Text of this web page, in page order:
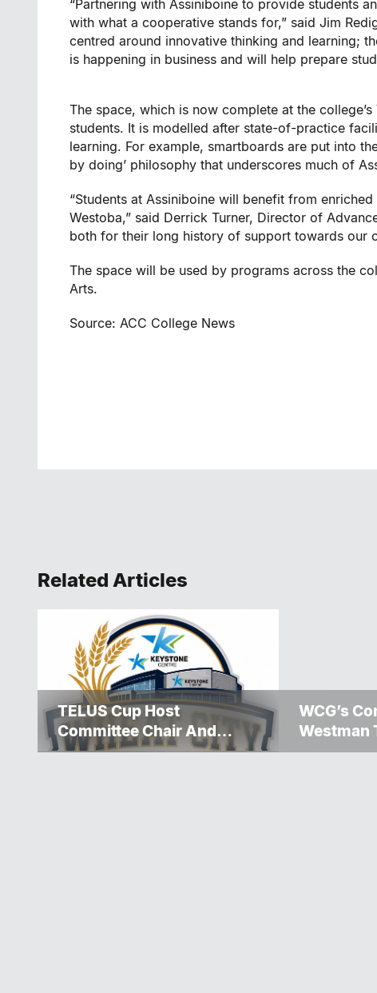
“Partnering with Assiniboine to provide students
with what a cooperative stands for,” said Jim
centred around innovative thinking and learning;
is happening in business and will help prepare
The space, which is now complete at the
students. It is modelled after state-of-practice
learning. For example, smartboards are put into
by doing’ philosophy that underscores much of
“Students at Assiniboine will benefit from
Westoba,” said Derrick Turner, Director of
both for their long history of support towards our
The space will be used by programs across the
Arts.
Source: ACC College News
Related Articles
TELUS Cup Host
Committee Chair And
Executive Team
WCG’s
Westman
Over